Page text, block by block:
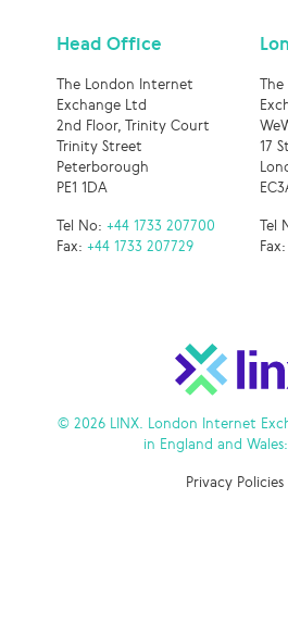
Head Office
The London Internet
Exchange Ltd
2nd Floor, Trinity Court
Trinity Street
Peterborough
PE1 1DA
Tel No:+44 1733 207700
Fax:+44 1733 207729
17
Tel
Fax:
© 2026 LINX. London Internet
in England and
Privacy Policies